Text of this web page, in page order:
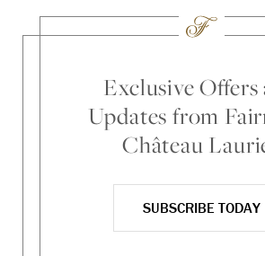
Exclusive Offers
Updates from
Château
SUBSCRIBE TODAY